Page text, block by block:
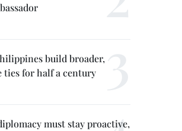
build broader,
ties for half a century
must stay proactive,